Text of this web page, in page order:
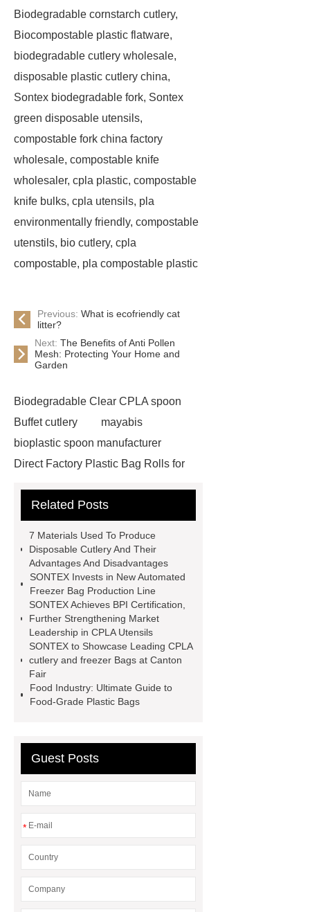
Biodegradable cornstarch cutlery,
Biocompostable plastic flatware,
biodegradable cutlery wholesale,
disposable plastic cutlery china,
Sontex biodegradable fork, Sontex
green disposable utensils,
compostable fork china factory
wholesale, compostable knife
wholesaler, cpla plastic, compostable
knife bulks, cpla utensils, pla
environmentally friendly, compostable
utenstils, bio cutlery, cpla
compostable, pla compostable plastic
Previous:What is ecofriendly cat
litter?
Next: The Benefits of Anti Pollen
Mesh: Protecting Your Home and
Garden
Biodegradable Clear CPLA spoon
Buffet cutlery
mayabis
bioplastic spoon manufacturer
Direct Factory Plastic Bag Rolls for
reusable cutlery supplier
Takeout cutlery
sustainable cpla
tableware Large quantity
Food-
grade plastic bags
plastic
cutlery
cpla utensils
cpla
cutlery
Sustainable compostable
utensils
disposable cutlery
Environmentally friendly
Related Posts
7 Materials Used To Produce
Disposable Cutlery And Their
Advantages And Disadvantages
SONTEX Invests in New Automated
Freezer Bag Production Line
SONTEX Achieves BPI Certification,
Further Strengthening Market
Leadership in CPLA Utensils
SONTEX to Showcase Leading CPLA
cutlery and freezer Bags at Canton
Fair
Food Industry: Ultimate Guide to
Food-Grade Plastic Bags
Guest Posts
*